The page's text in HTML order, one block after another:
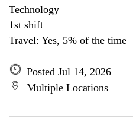
Technology
1st shift
Travel: Yes, 5% of the time
Posted Jul 14, 2026
Multiple Locations